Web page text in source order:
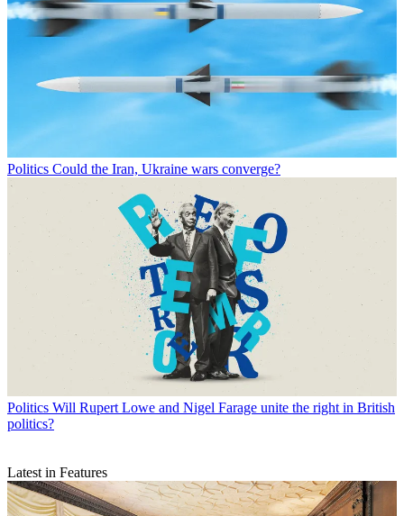
Politics Could the Iran, Ukraine wars converge?
Politics Will Rupert Lowe and Nigel Farage unite the right in British
politics?
Latest in Features